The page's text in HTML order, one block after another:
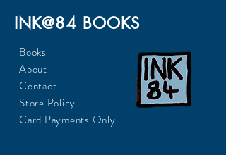
INK@84 BOOKS
Books
About
Contact
Store Policy
Card Payments Only